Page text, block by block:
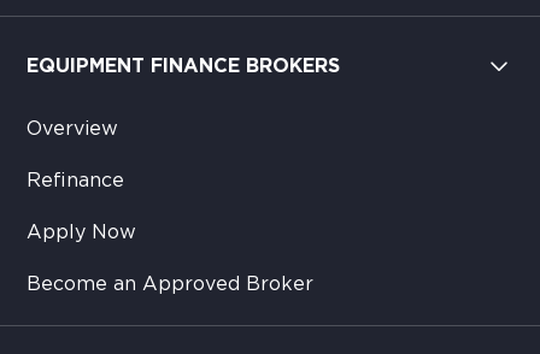
EQUIPMENT FINANCE BROKERS
Overview
Refinance
Apply Now
Become an Approved Broker